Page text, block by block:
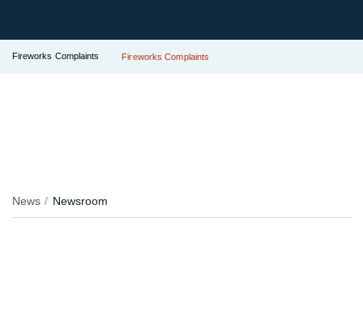
Fireworks Complaints Fireworks Complaints
News Newsroom